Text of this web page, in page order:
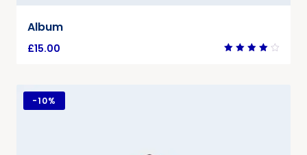
Album
£15.00
-10%